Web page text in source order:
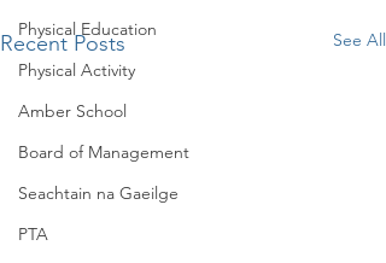
Physical Education
Physical Activity
Amber School
Board of Management
Seachtain na Gaeilge
PTA
Recent Posts See All